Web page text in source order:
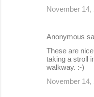
November 14,
Anonymous
These are
taking a stroll
walkway. :-)
November 14,